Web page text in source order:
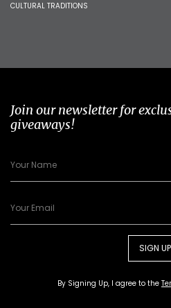
CULTURAL TRADITIONS
Join our newsletter for
giveaways!
SIGN UP
By Signing Up, I agree to the